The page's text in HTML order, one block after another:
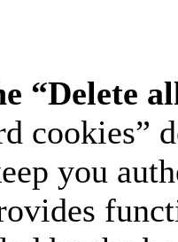
“Delete
cookies”
you